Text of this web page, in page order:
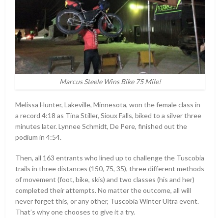
Marcus Steele Wins Bike 75 Mile!
Melissa Hunter, Lakeville, Minnesota, won the female class in
a record 4:18 as Tina Stiller, Sioux Falls, biked to a silver three
minutes later. Lynnee Schmidt, De Pere, finished out the
podium in 4:54.
Then, all 163 entrants who lined up to challenge the Tuscobia
trails in three distances (150, 75, 35), three different methods
of movement (foot, bike, skis) and two classes (his and her)
completed their attempts. No matter the outcome, all will
never forget this, or any other, Tuscobia Winter Ultra event.
That’s why one chooses to give it a try.